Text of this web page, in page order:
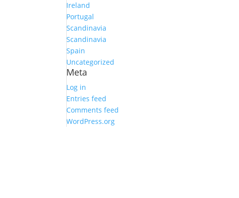
Ireland
Portugal
Scandinavia
Scandinavia
Spain
Uncategorized
Meta
Log in
Entries feed
Comments feed
WordPress.org